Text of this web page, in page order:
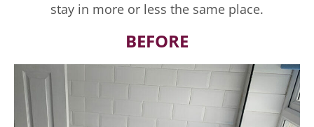
stay in more or less the same place.
BEFORE